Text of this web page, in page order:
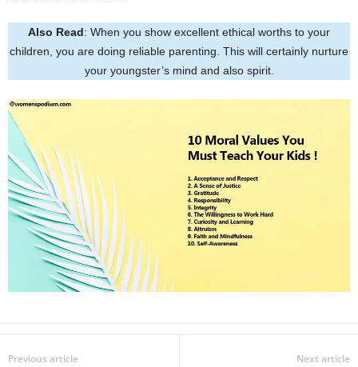
Also Read: When you show excellent ethical worths to your
children, you are doing reliable parenting. This will certainly nurture
your youngster’s mind and also spirit.
Previous article Next article